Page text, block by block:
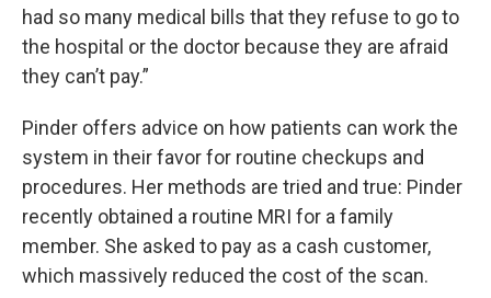
had so many medical bills that they refuse to go to
the hospital or the doctor because they are afraid
they can’t pay.”
Pinder offers advice on how patients can work the
system in their favor for routine checkups and
procedures. Her methods are tried and true: Pinder
recently obtained a routine MRI for a family
member. She asked to pay as a cash customer,
which massively reduced the cost of the scan.